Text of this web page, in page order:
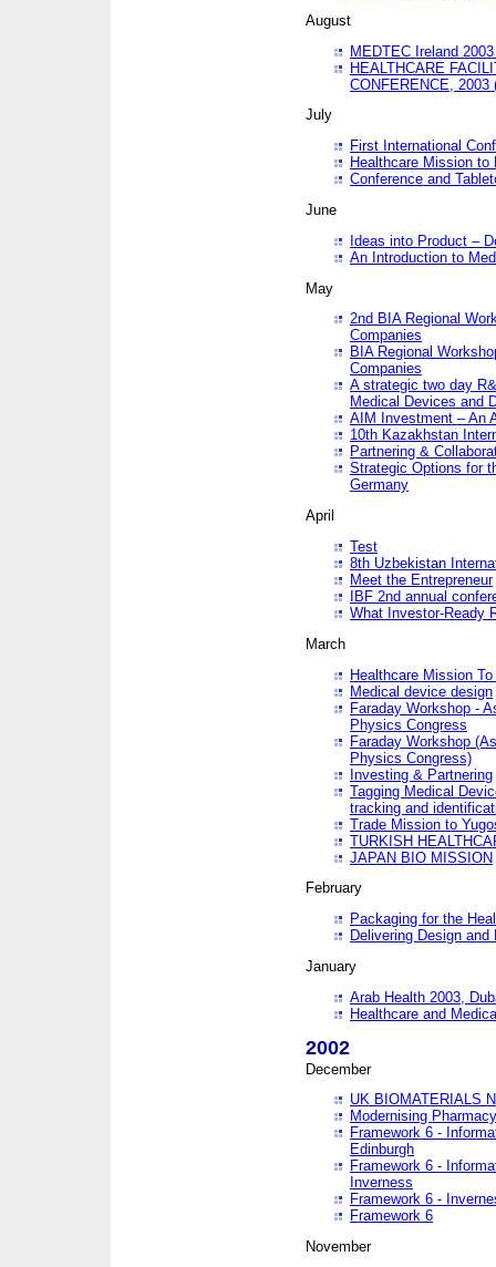
August
MEDTEC Ireland
HEALTHCARE
CONFERENCE, 2003
July
First International
Healthcare Mission to
Conference and
June
Ideas into Product –
An Introduction to
May
2nd BIA Regional
Companies
BIA Regional
Companies
A strategic two day
Medical Devices and
AIM Investment – An
10th Kazakhstan
Partnering &
Strategic Options for
Germany
April
Test
8th Uzbekistan
Meet the Entrepreneur
IBF 2nd annual
What Investor-Ready
March
Healthcare Mission
Medical device design
Faraday Workshop -
Physics Congress
Faraday Workshop
Physics Congress)
Investing & Partnering
Tagging Medical
tracking and
Trade Mission to
TURKISH
JAPAN BIO MISSION
February
Packaging for the
Delivering Design
January
Arab Health 2003,
Healthcare and
2002
December
UK BIOMATERIALS
Modernising
Framework 6 -
Edinburgh
Framework 6 -
Inverness
Framework 6 -
Framework 6
November